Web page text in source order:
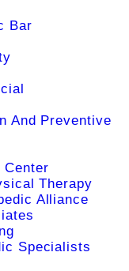
Bar
And Preventive
Center
Therapy
Alliance
Specialists